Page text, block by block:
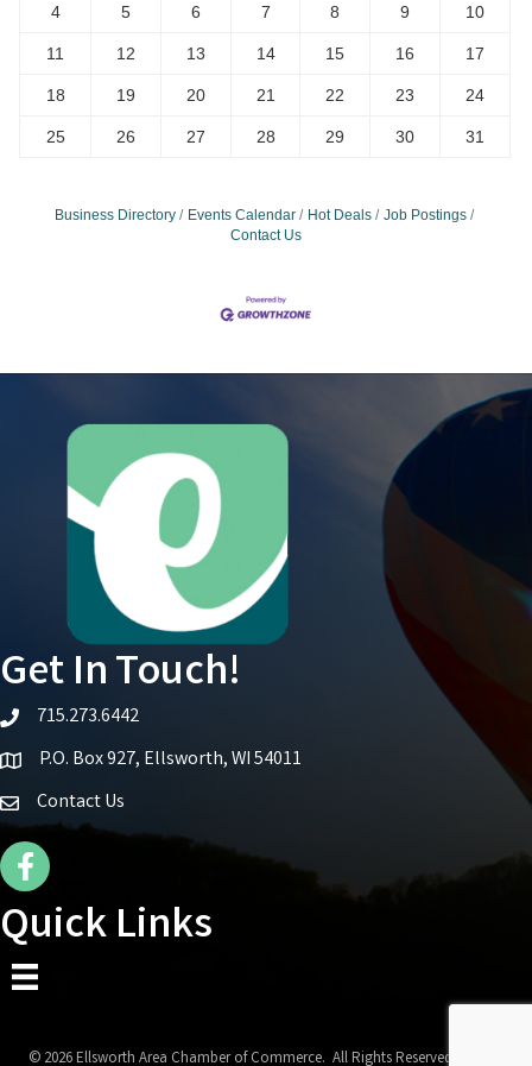
4 5 6 7 8 9 10
11 12 13 14 15 16 17
18 19 20 21 22 23 24
25 26 27 28 29 30 31
Business Directory Events Calendar Hot Deals
Job Postings
Contact Us
Get In Touch!
telephone icon
715.273.6442
Map iconP.O. Box 927, Ellsworth, WI 54011
Contact Us
Facebook Icon
Quick Links
© 2026Ellsworth Area Chamber of Commerce. All Rights Reserved | Site by